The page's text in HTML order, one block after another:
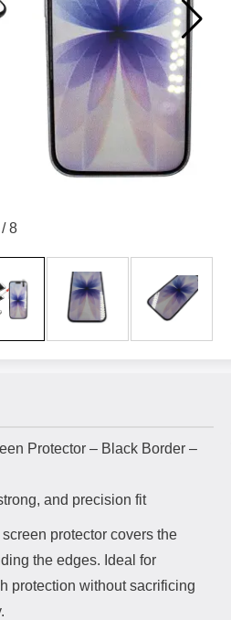
/8
Protector – Black Border –
and precision fit
protector covers the
the edges. Ideal for
protection without sacrificing